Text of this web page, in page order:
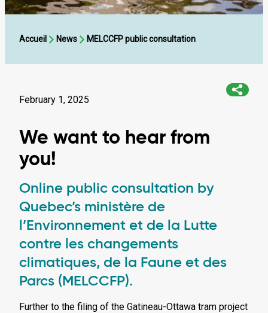
Accueil News MELCCFP public consultation
February 1, 2025
We want to hear from
you!
Online public consultation by
Quebec’s ministère de
l’Environnement et de la Lutte
contre les changements
climatiques, de la Faune et des
Parcs (MELCCFP).
Further to the filing of the Gatineau-Ottawa tram project